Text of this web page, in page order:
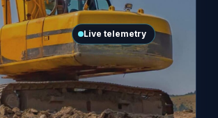
Live telemetry